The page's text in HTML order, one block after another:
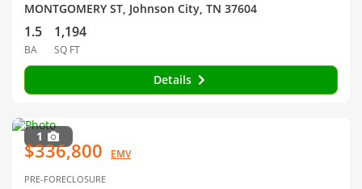
MONTGOMERY ST, Johnson City, TN 37604
1.5
BA
1,194
SQ FT
Details
1
$336,800 EMV
PRE-FORECLOSURE